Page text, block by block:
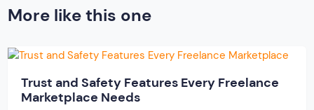
More like this one
Trust and Safety Features Every Freelance
Marketplace Needs